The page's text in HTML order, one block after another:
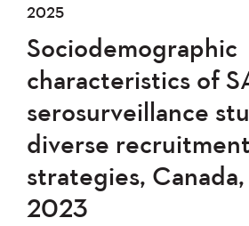
2025
Sociodemographic
characteristics of
serosurveillance
diverse recruitment
strategies,
2023